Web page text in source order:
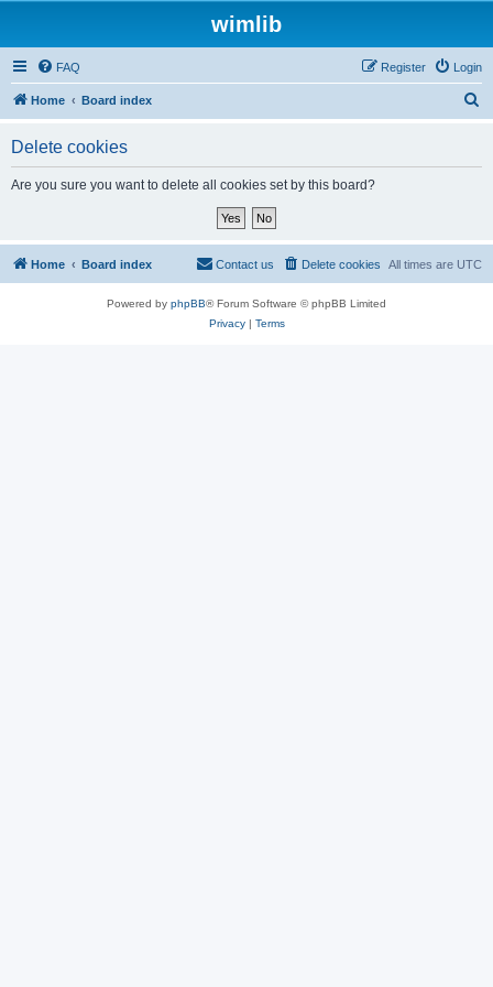
wimlib
FAQ Login
Register
Home Board index
Delete cookies
Are you sure you want to delete all cookies set by this board?
Home Board index All times are UTC
Delete cookies
Contact us
Powered by phpBB® Forum Software © phpBB Limited
Privacy| Terms